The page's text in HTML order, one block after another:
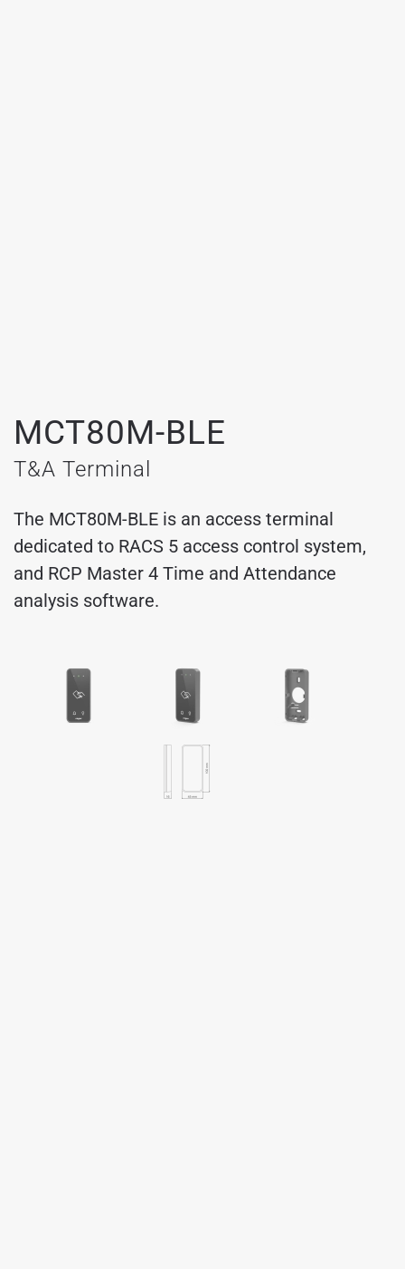
MCT80M-BLE
T&A Terminal
The MCT80M-BLE is an access terminal
dedicated to RACS 5 access control system,
and RCP Master 4 Time and Attendance
analysis software.